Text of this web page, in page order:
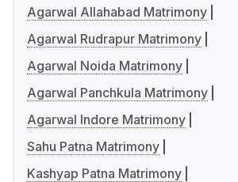
Agarwal Allahabad Matrimony
Agarwal Rudrapur Matrimony
Agarwal Noida Matrimony
Agarwal Panchkula Matrimony
Agarwal Indore Matrimony
Sahu Patna Matrimony
Kashyap Patna Matrimony